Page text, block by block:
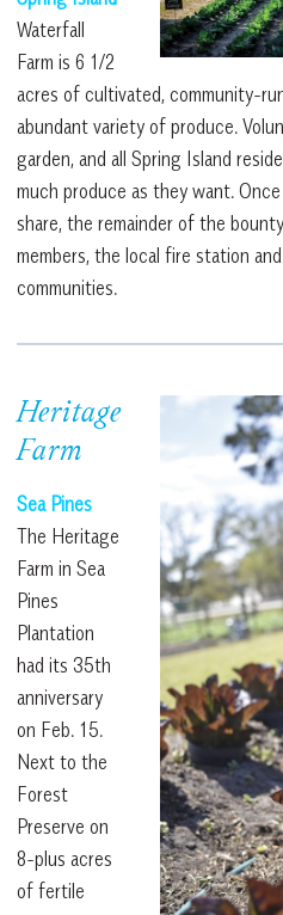
Waterfall
Farm is 6 1/2
acres of cultivated, community-
abundant variety of produce.
garden, and all Spring Island
much produce as they want.
share, the remainder of the
members, the local fire station
communities.
Heritage
Farm
Sea Pines
The Heritage
Farm in Sea
Pines
Plantation
had its 35th
anniversary
on Feb. 15.
Next to the
Forest
Preserve on
8-plus acres
of fertile